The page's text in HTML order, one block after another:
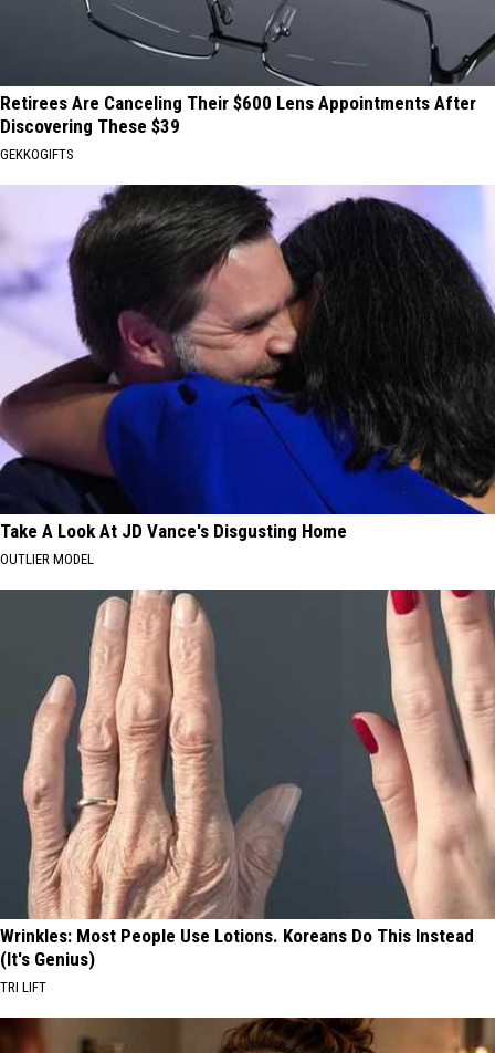
Retirees Are Canceling Their $600 Lens Appointments After
Discovering These $39
GEKKOGIFTS
Take A Look At JD Vance's Disgusting Home
OUTLIER MODEL
Wrinkles: Most People Use Lotions. Koreans Do This Instead
(It's Genius)
TRI LIFT